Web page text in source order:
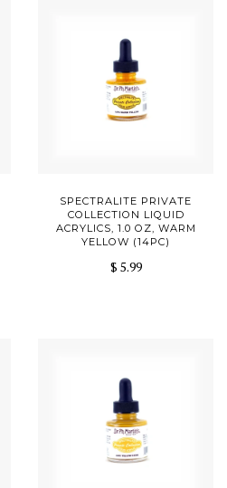
SPECTRALITE PRIVATE
COLLECTION LIQUID
ACRYLICS, 1.0 OZ, WARM
YELLOW (14PC)
$ 5.99